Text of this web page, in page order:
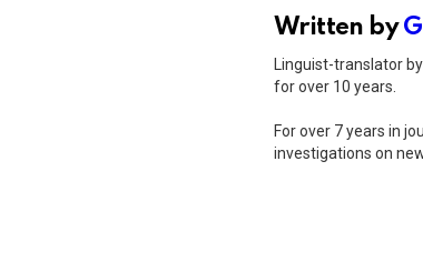
Written by
Linguist-translator
for over 10 years.
For over 7 years in
investigations on